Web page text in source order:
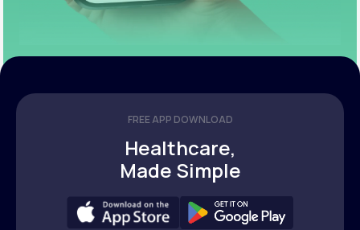
FREE APP DOWNLOAD
Healthcare,
Made Simple